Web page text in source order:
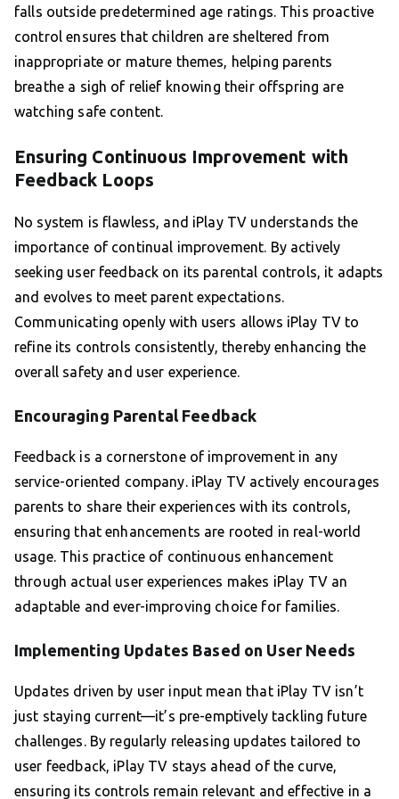
falls outside predetermined age ratings. This proactive
control ensures that children are sheltered from
inappropriate or mature themes, helping parents
breathe a sigh of relief knowing their offspring are
watching safe content.
Ensuring Continuous Improvement with
Feedback Loops
No system is flawless, and iPlay TV understands the
importance of continual improvement. By actively
seeking user feedback on its parental controls, it adapts
and evolves to meet parent expectations.
Communicating openly with users allows iPlay TV to
refine its controls consistently, thereby enhancing the
overall safety and user experience.
Encouraging Parental Feedback
Feedback is a cornerstone of improvement in any
service-oriented company. iPlay TV actively encourages
parents to share their experiences with its controls,
ensuring that enhancements are rooted in real-world
usage. This practice of continuous enhancement
through actual user experiences makes iPlay TV an
adaptable and ever-improving choice for families.
Implementing Updates Based on User Needs
Updates driven by user input mean that iPlay TV isn’t
just staying current—it’s pre-emptively tackling future
challenges. By regularly releasing updates tailored to
user feedback, iPlay TV stays ahead of the curve,
ensuring its controls remain relevant and effective in a